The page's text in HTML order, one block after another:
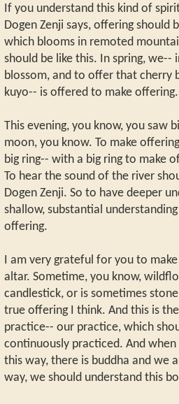
If you understand this kind of
Dogen Zenji says, offering
which blooms in remoted
should be like this. In spring, we--
blossom, and to offer that cherry
kuyo-- is offered to make offering.
This evening, you know, you saw
moon, you know. To make
big ring-- with a big ring to make
To hear the sound of the river
Dogen Zenji. So to have deeper
shallow, substantial
offering.
I am very grateful for you to
altar. Sometime, you know,
candlestick, or is sometimes
true offering I think. And this is
practice-- our practice, which
continuously practiced. And
this way, there is buddha and we
way, we should understand this